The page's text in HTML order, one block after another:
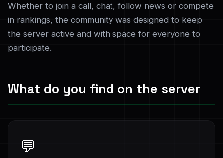
Whether to join a call, chat, follow news or compete
in rankings, the community was designed to keep
the server active and with space for everyone to
participate.
What do you find on the server
💬